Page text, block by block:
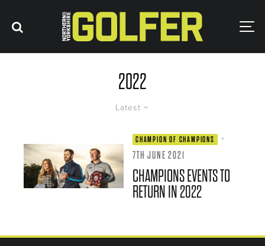
2022
Latest
CHAMPION OF CHAMPIONS
·
7TH JUNE 2021
CHAMPIONS EVENTS TO
RETURN IN 2022